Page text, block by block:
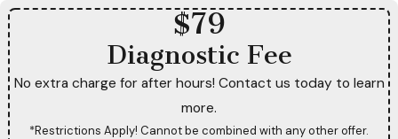
$79
Diagnostic Fee
No extra charge for after hours! Contact us today to learn
more.
*Restrictions Apply! Cannot be combined with any other offer.